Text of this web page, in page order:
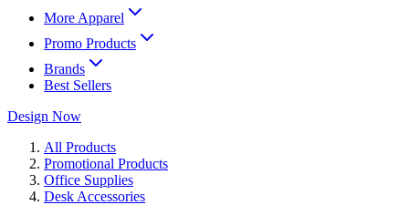
More Apparel
Promo Products
Brands
Best Sellers
Design Now
All Products
Promotional Products
Office Supplies
Desk Accessories